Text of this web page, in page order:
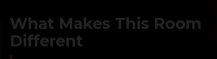
What Makes This Room
Different